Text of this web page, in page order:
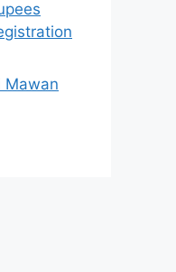
Mawan